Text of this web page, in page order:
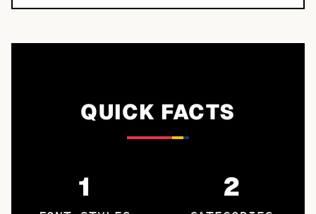
QUICK FACTS
1 2